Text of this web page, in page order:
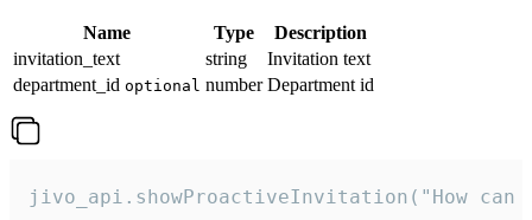
Name Type
Description
invitation_text
string
Invitation text
department_id optional number Department id
jivo_api.showProactiveInvitation("How